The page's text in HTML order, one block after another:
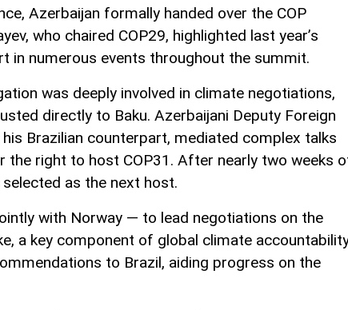
Azerbaijan formally handed over the COP
who chaired COP29, highlighted last year’s
in numerous events throughout the summit.
was deeply involved in climate negotiations,
directly to Baku. Azerbaijani Deputy Foreign
Brazilian counterpart, mediated complex talks
the right to host COP31. After nearly two weeks
as the next host.
with Norway — to lead negotiations on the
a key component of global climate
to Brazil, aiding progress on the